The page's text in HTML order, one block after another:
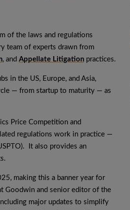
of the laws and regulations
team of experts drawn from
, and Appellate Litigation practices.
in the US, Europe, and Asia,
— from startup to maturity — as
Price Competition and
regulations work in practice —
It also provides an
making this a banner year for
Goodwin and senior editor of the
major updates to simplify